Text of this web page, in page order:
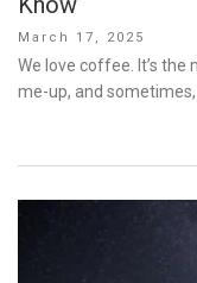
Posted
on
March 17, 2025
We love coffee. It’s
me-up, and